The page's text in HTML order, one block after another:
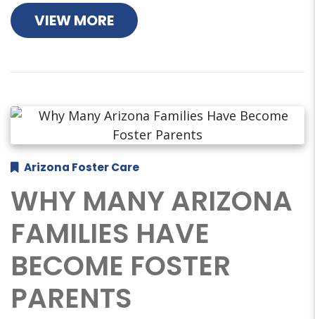
VIEW MORE
Arizona Foster Care
WHY MANY ARIZONA
FAMILIES HAVE
BECOME FOSTER
PARENTS